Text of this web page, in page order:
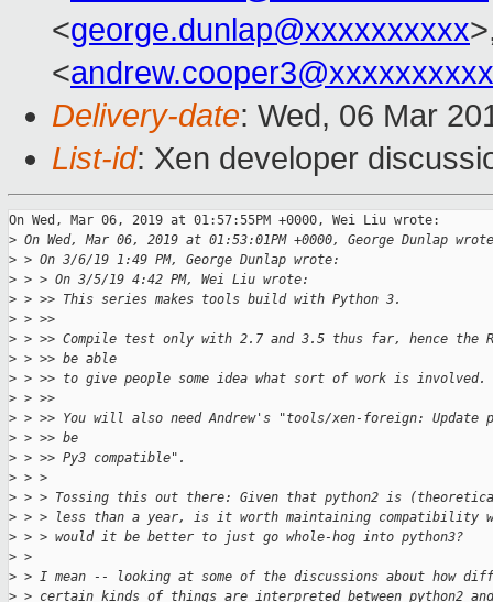
<george.dunlap@xxxxxxxxxx
<andrew.cooper3@xxxxxxxxxx
Delivery-date: Wed, 06 Mar
List-id: Xen developer
On Wed, Mar 06, 2019 at 01:57:55PM +0000, Wei Liu wrote:
> On Wed, Mar 06, 2019 at 01:53:01PM +0000, George Dunlap
> > On 3/6/19 1:49 PM, George Dunlap wrote:
> > > On 3/5/19 4:42 PM, Wei Liu wrote:
> > >> This series makes tools build with Python 3.
> > >>
> > >> Compile test only with 2.7 and 3.5 thus far, hence the
> > >> be able
> > >> to give people some idea what sort of work is involved.
> > >>
> > >> You will also need Andrew's "tools/xen-foreign:
> > >> be
> > >> Py3 compatible".
> > >
> > > Tossing this out there: Given that python2 is
> > > less than a year, is it worth maintaining compatibility
> > > would it be better to just go whole-hog into python3?
> >
> > I mean -- looking at some of the discussions about how
> > certain kinds of things are interpreted between python2